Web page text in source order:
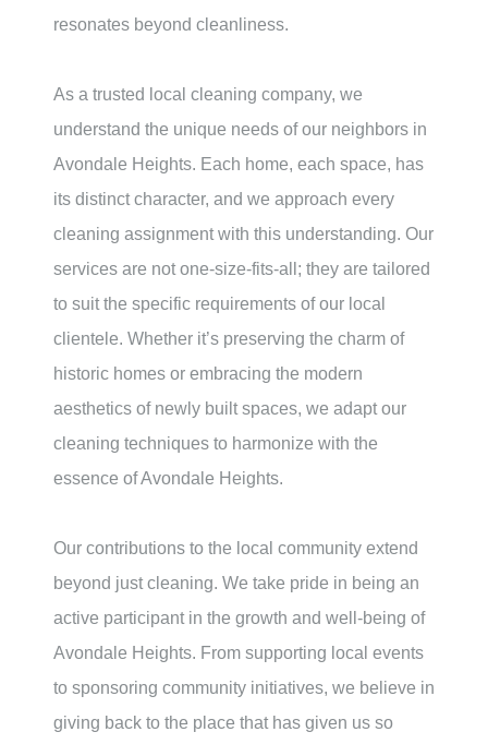
resonates beyond cleanliness.
As a trusted local cleaning company, we
understand the unique needs of our neighbors in
Avondale Heights. Each home, each space, has
its distinct character, and we approach every
cleaning assignment with this understanding. Our
services are not one-size-fits-all; they are tailored
to suit the specific requirements of our local
clientele. Whether it’s preserving the charm of
historic homes or embracing the modern
aesthetics of newly built spaces, we adapt our
cleaning techniques to harmonize with the
essence ofAvondale Heights.
Our contributions to the local community extend
beyond just cleaning. We take pride in being an
active participant in the growth and well-being of
Avondale Heights. From supporting local events
to sponsoring community initiatives, we believe in
giving back to the place that has given us so